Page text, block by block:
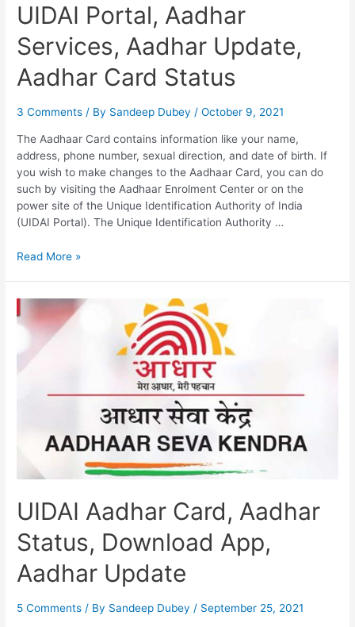
UIDAI Portal, Aadhar
Services, Aadhar Update,
Aadhar Card Status
3 Comments / By Sandeep Dubey/October 9, 2021
The Aadhaar Card contains information like your name,
address, phone number, sexual direction, and date of birth. If
you wish to make changes to the Aadhaar Card, you can do
such by visiting the Aadhaar Enrolment Center or on the
power site of the Unique Identification Authority of India
(UIDAI Portal). The Unique Identification Authority …
UIDAI
Services,
Aadhar
Update,
Aadhar
Card
Read More »
UIDAI Aadhar Card, Aadhar
Status, Download App,
Aadhar Update
5 Comments / By Sandeep Dubey / September 25, 2021